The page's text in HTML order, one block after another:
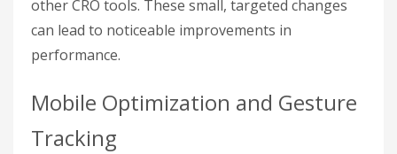
other CRO tools. These small, targeted changes
can lead to noticeable improvements in
performance.
Mobile Optimization and Gesture
Tracking